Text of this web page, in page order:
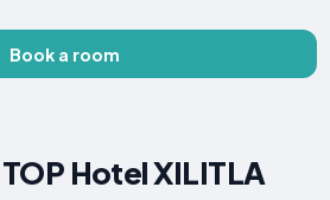
Book a room
Hotel XILITLA